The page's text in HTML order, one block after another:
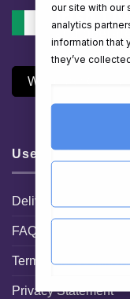
Withdraw Contract
Useful Links
Delivery Information
FAQ
Terms and
Privacy Statement
our site with our
analytics
information that
they’ve